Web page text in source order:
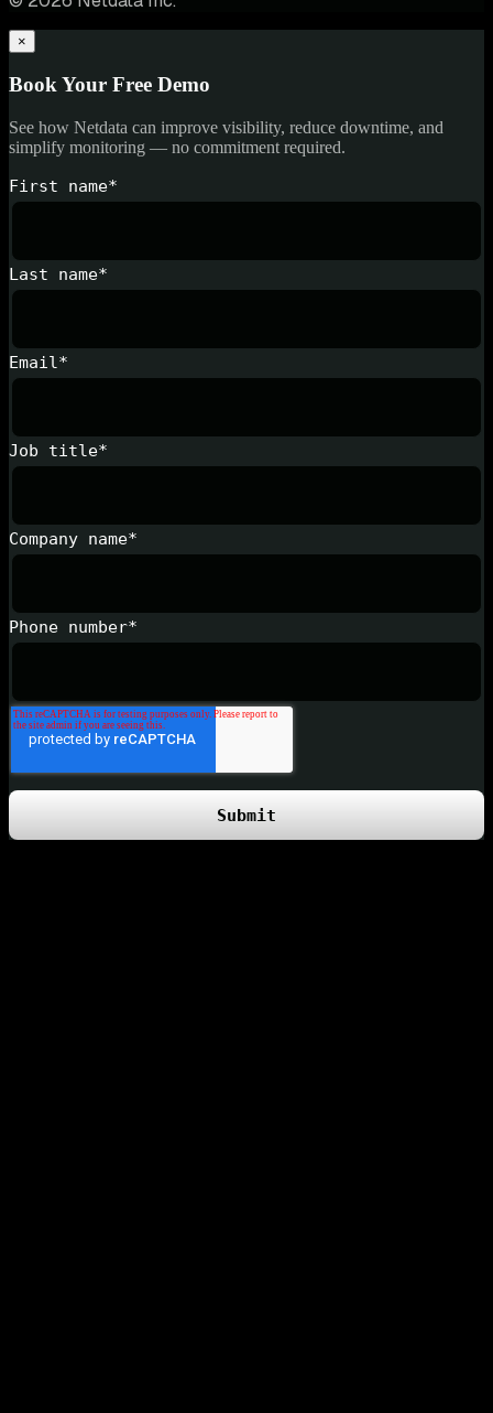
×
Book Your Free Demo
See how Netdata can improve visibility, reduce downtime, and
simplify monitoring — no commitment required.